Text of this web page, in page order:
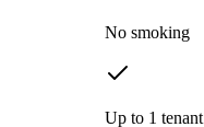
No smoking
Up to 1 tenant